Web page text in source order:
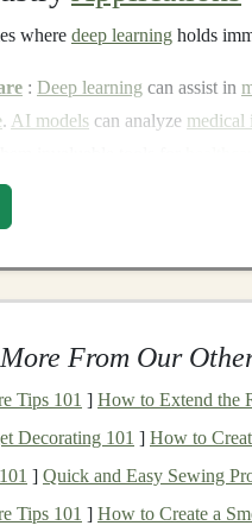
where deep learning holds
: Deep learning can assist in
. AI models can analyze medical
tools
.
revenuethrough licensingor
Vehicles: The
,decision-making, and
From Our
Tips 101 ] How to Extend the
Decorating 101 ] How to
] Quick and Easy Sewing
Tips 101 ] How to Create a